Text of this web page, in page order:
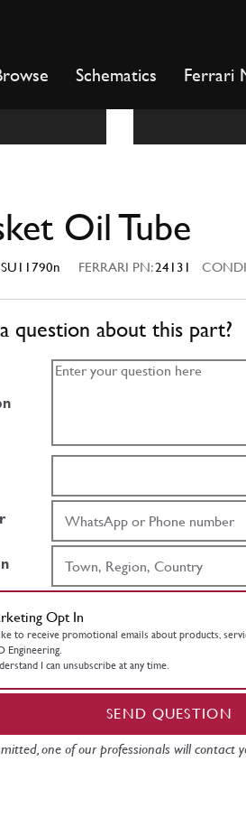
Schematics Ferrari
Oil Tube
SU11790n FERRARI PN:24131
question about this part?
Opt In
to receive promotional emails about products,
Engineering.
I can unsubscribe at any time.
SEND QUESTION
one of our professionals will contact